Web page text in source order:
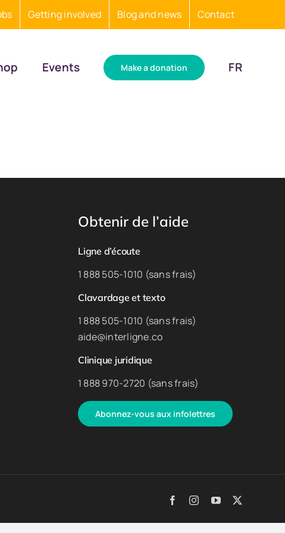
Getting involved Blog and news Contact
Events Make a donation FR
Obtenir de l’aide
Ligne d’écoute
1 888 505-1010 (sans frais)
Clavardage et texto
1 888 505-1010 (sans frais)
aide@interligne.co
Clinique juridique
1 888 970-2720 (sans frais)
Abonnez-vous aux infolettres
FacebookInstagram
YouTube